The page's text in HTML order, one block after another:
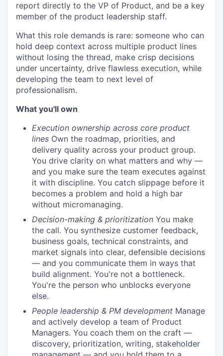
report directly to the VP of Product, and be a key
member of the product leadership staff.
What this role demands is rare: someone who can
hold deep context across multiple product lines
without losing the thread, make crisp decisions
under uncertainty, drive flawless execution, while
developing the team to next level of
professionalism.
What you'll own
Execution ownership across core product
lines Own the roadmap, priorities, and
delivery quality across your product group.
You drive clarity on what matters and why —
and you make sure the team executes against
it with discipline. You catch slippage before it
becomes a problem and hold a high bar
without micromanaging.
Decision-making & prioritization You make
the call. You synthesize customer feedback,
business goals, technical constraints, and
market signals into clear, defensible decisions
— and you communicate them in ways that
build alignment. You're not a bottleneck.
You're the person who unblocks everyone
else.
People leadership & PM development Manage
and actively develop a team of Product
Managers. You coach them on the craft —
discovery, prioritization, writing, stakeholder